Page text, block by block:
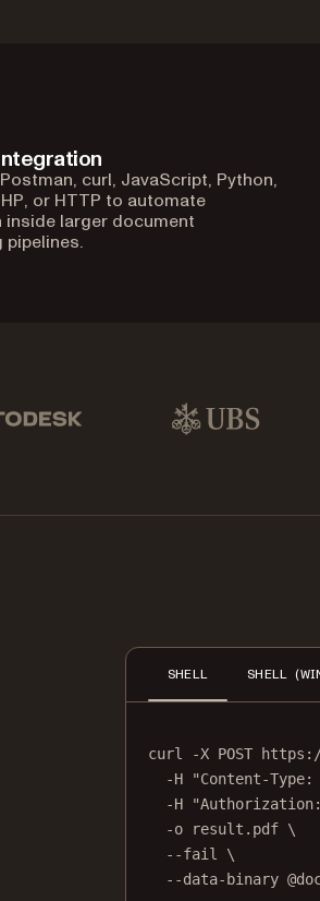
Postman, curl, JavaScript, Python,
or HTTP to automate
inside larger document
pipelines.
SHELL SHELL
curl -X POST
-H
"Content-
-H
"Authorization:
-o
result.pdf \
--fail
\
--data-binary